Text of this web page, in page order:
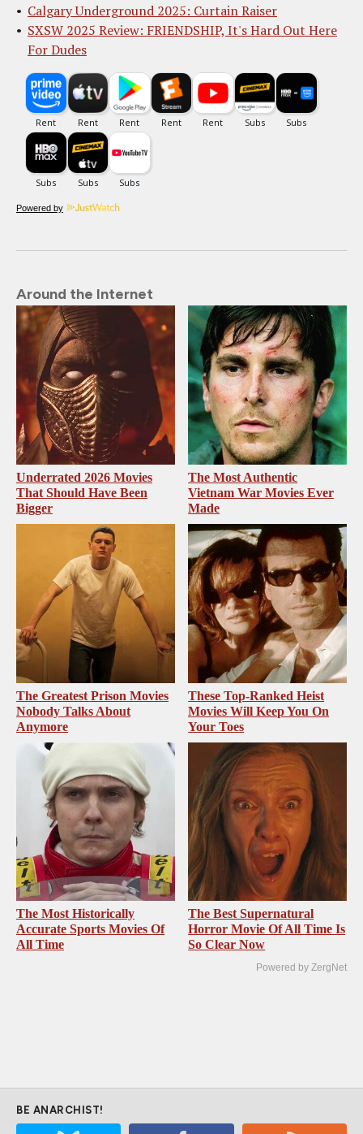
Calgary Underground 2025: Curtain Raiser
SXSW 2025 Review: FRIENDSHIP, It's Hard Out Here
For Dudes
Powered by
Around the Internet
Underrated 2026 Movies
That Should Have Been
Bigger
The Most Authentic
Vietnam War Movies Ever
Made
The Greatest Prison Movies
Nobody Talks About
Anymore
These Top-Ranked Heist
Movies Will Keep You On
Your Toes
The Most Historically
Accurate Sports Movies Of
All Time
The Best Supernatural
Horror Movie Of All Time Is
So Clear Now
Powered by ZergNet
BE ANARCHIST!